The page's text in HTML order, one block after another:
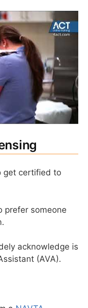
get certified to
prefer someone
acknowledge is
(AVA).